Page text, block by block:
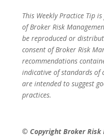
This Weekly Practice Tip
of Broker Risk
be reproduced or
consent of Broker Risk
recommendations
indicative of standards
are intended to suggest
practices.
© Copyright Broker Risk